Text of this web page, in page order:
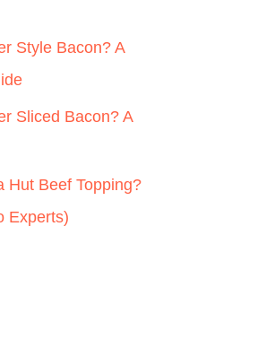
Style Bacon? A
Sliced Bacon? A
Hut Beef Topping?
Experts)